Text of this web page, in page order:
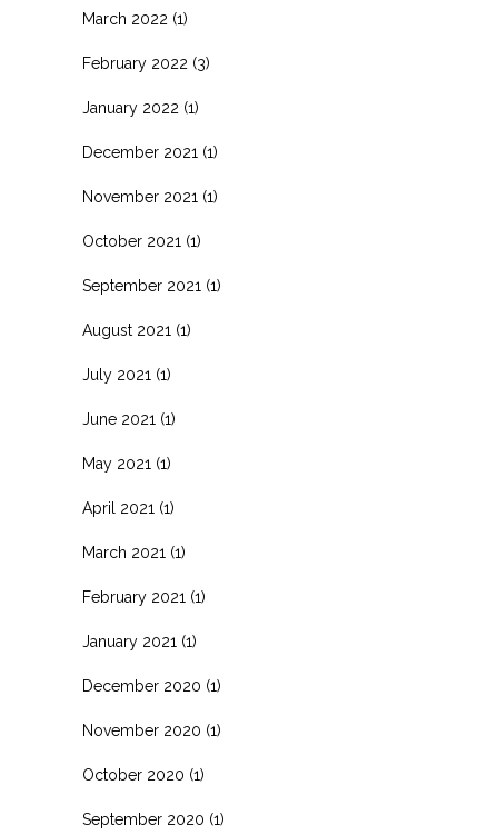
March 2022 (1)
February 2022 (3)
January 2022 (1)
December 2021 (1)
November 2021 (1)
October 2021 (1)
September 2021 (1)
August 2021 (1)
July 2021 (1)
June 2021 (1)
May 2021 (1)
April 2021 (1)
March 2021 (1)
February 2021 (1)
January 2021 (1)
December 2020 (1)
November 2020 (1)
October 2020 (1)
September 2020 (1)